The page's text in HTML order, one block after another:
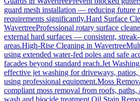
guard mesh installation — reducing future
requirements significantly.Hard Surface
WavertreeProfessional rotary surface
external hard surfaces — consistent,
areas.High-Rise Cleaning in Wavertree
using extended water-fed poles and safe
facades beyond standard reach.Jet Washing
effective jet washing for driveways, patios,
using professional equipment.Moss
compliant moss removal from roofs,